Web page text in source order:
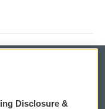
Disclosure &